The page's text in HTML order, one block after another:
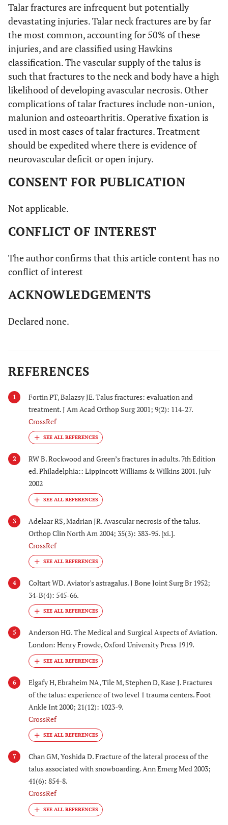
Talar fractures are infrequent but potentially
devastating injuries. Talar neck fractures are by far
the most common, accounting for 50% of these
injuries, and are classified using Hawkins
classification. The vascular supply of the talus is
such that fractures to the neck and body have a high
likelihood of developing avascular necrosis. Other
complications of talar fractures include non-union,
malunion and osteoarthritis. Operative fixation is
used in most cases of talar fractures. Treatment
should be expedited where there is evidence of
neurovascular deficit or open injury.
CONSENT FOR PUBLICATION
Not applicable.
CONFLICT OF INTEREST
The author confirms that this article content has no
conflict of interest
ACKNOWLEDGEMENTS
Declared none.
REFERENCES
1
Fortin PT, Balazsy JE. Talus fractures: evaluation and
treatment. J Am Acad Orthop Surg 2001; 9(2): 114-27.
CrossRef
2
RW B. Rockwood and Green’s fractures in adults. 7th Edition
ed. Philadelphia:: Lippincott Williams & Wilkins 2001. July
2002
3
Adelaar RS, Madrian JR. Avascular necrosis of the talus.
Orthop Clin North Am 2004; 35(3): 383-95. [xi.].
CrossRef
4
Coltart WD. Aviator's astragalus. J Bone Joint Surg Br 1952;
34-B(4): 545-66.
5
Anderson HG. The Medical and Surgical Aspects of Aviation.
London: Henry Frowde, Oxford University Press 1919.
6
Elgafy H, Ebraheim NA, Tile M, Stephen D, Kase J. Fractures
of the talus: experience of two level 1 trauma centers. Foot
Ankle Int 2000; 21(12): 1023-9.
CrossRef
7
Chan GM, Yoshida D. Fracture of the lateral process of the
talus associated with snowboarding. Ann Emerg Med 2003;
41(6): 854-8.
CrossRef